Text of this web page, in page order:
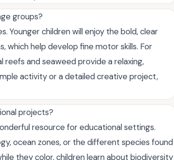
groups?
Younger children will enjoy the bold, clear
which help develop fine motor skills. For
and seaweed provide a relaxing,
activity or a detailed creative project,
projects?
resource for educational settings.
ocean zones, or the different species found
they color, children learn about biodiversity